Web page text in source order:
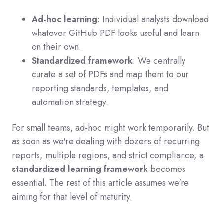
Ad‑hoc learning: Individual analysts download
whatever GitHub PDF looks useful and learn
on their own.
Standardized framework: We centrally
curate a set of PDFs and map them to our
reporting standards, templates, and
automation strategy.
For small teams, ad‑hoc might work temporarily. But
as soon as we're dealing with dozens of recurring
reports, multiple regions, and strict compliance, a
standardized learning framework becomes
essential. The rest of this article assumes we're
aiming for that level of maturity.